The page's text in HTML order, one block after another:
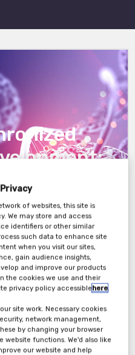
Impact
New York
Privacy
of websites, this site is
We may store and access
identifiers or other similar
such data to enhance site
when you visit our sites,
gain audience insights,
and improve our products
the cookies we use and their
privacy policy accessiblehere.
site work. Necessary cookies
network management,
by changing your browser
website functions. We'd also like
our website and help